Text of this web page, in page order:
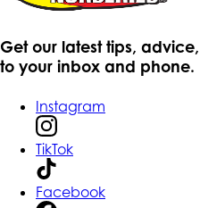
Get our latest tips,
to your inbox and phone.
Instagram
TikTok
Facebook